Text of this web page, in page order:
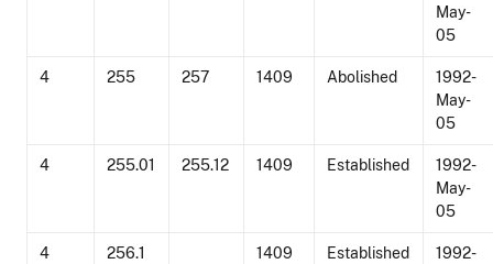
May-
05
4 255 257 1409 Abolished
1992-
May-
05
4 255.01 255.12 1409 Established
1992-
May-
05
4 256.1 1409 Established
1992-